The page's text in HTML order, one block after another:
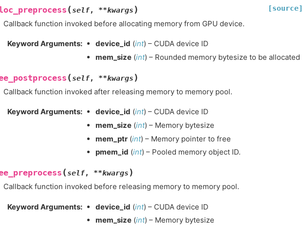
(self, **kwargs ) [source]
Callback function invoked before allocating memory from GPU device.
Keyword Arguments: device_id (int) – CUDA device ID
mem_size (int) – Rounded memory bytesize to be allocated
(self, **kwargs )
Callback function invoked after releasing memory to memory pool.
Keyword Arguments: device_id (int) – CUDA device ID
mem_size (int) – Memory bytesize
mem_ptr (int) – Memory pointer to free
pmem_id (int) – Pooled memory object ID.
(self, **kwargs )
Callback function invoked before releasing memory to memory pool.
Keyword Arguments: device_id (int) – CUDA device ID
mem_size (int) – Memory bytesize